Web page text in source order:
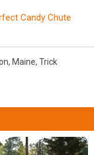
Candy Chute
, Maine, Trick